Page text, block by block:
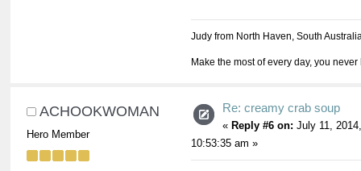
Judy from North Haven, South
Make the most of every day, you
ACHOOKWOMAN
Hero Member
Re: creamy crab soup
« Reply #6 on: July 11, 2014,
10:53:35 am »